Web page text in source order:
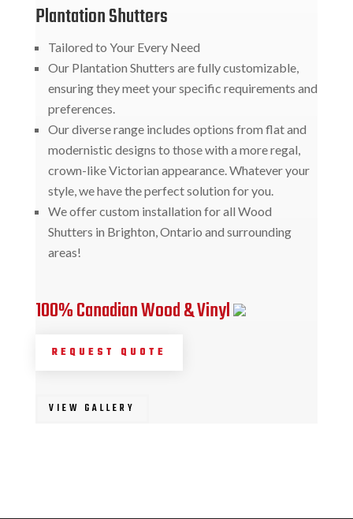
Plantation Shutters
Tailored to Your Every Need
Our Plantation Shutters are fully customizable,
ensuring they meet your specific requirements and
preferences.
Our diverse range includes options from flat and
modernistic designs to those with a more regal,
crown-like Victorian appearance. Whatever your
style, we have the perfect solution for you.
We offer custom installation for all Wood
Shutters in Brighton, Ontario and surrounding
areas!
100% Canadian Wood & Vinyl
REQUEST QUOTE
VIEW GALLERY